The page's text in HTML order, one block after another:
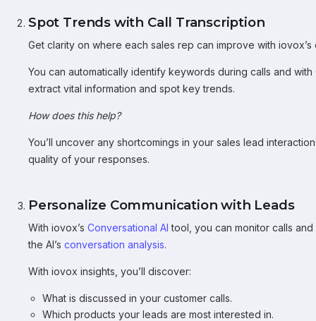
Spot Trends with Call Transcription
Get clarity on where each sales rep can improve with
You can automatically identify keywords during calls and with
extract vital information and spot key trends.
How does this help?
You’ll uncover any shortcomings in your sales lead
quality of your responses.
Personalize Communication with Leads
With iovox’s Conversational AI tool, you can monitor calls
the AI’s conversation analysis.
With iovox insights, you’ll discover:
What is discussed in your customer calls.
Which products your leads are most interested in.